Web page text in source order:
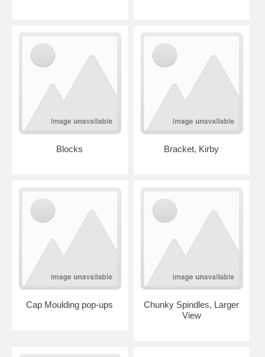
Blocks Bracket, Kirby
Cap Moulding pop-ups
Chunky Spindles, Larger
View